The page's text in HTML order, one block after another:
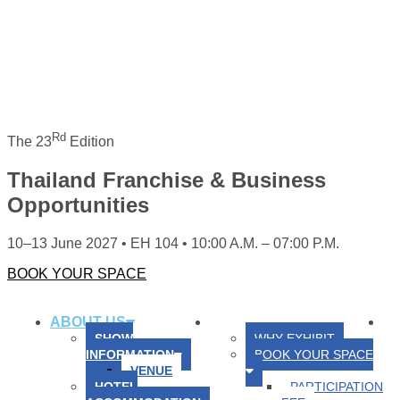
The 23Rd Edition
Thailand Franchise & Business
Opportunities
10–13 June 2027 • EH 104 • 10:00 A.M. – 07:00 P.M.
BOOK YOUR SPACE
HOME ABOUT US
SHOW
INFORMATION
VENUE
HOTEL
FOR EXHIBITORS
WHY EXHIBIT
BOOK YOUR SPACE
PARTICIPATION